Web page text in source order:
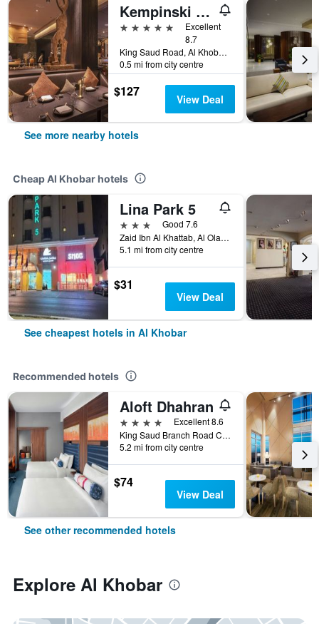
Kempinski Al Othman Hotel Al Khobar
5 stars
Excellent
8.7
King Saud Road, Al Khobar, Saudi Arabia
0.5 mi from city centre
$127 View Deal
See more nearby hotels
Cheap Al Khobar hotels
Lina Park 5
3 stars
Good 7.6
Zaid Ibn Al Khattab, Al Olaya District, Al Khobar, Saudi Arabia
5.1 mi from city centre
$31
View Deal
See cheapest hotels in Al Khobar
Recommended hotels
Aloft Dhahran
4 stars
Excellent 8.6
King Saud Branch Road Crossing 21st, Al Khobar, Saudi Arabia
5.2 mi from city centre
$74
View Deal
See other recommended hotels
Explore Al Khobar